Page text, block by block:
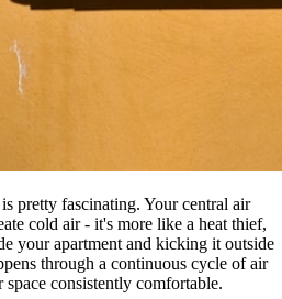
pretty fascinating. Your central air
cold air - it's more like a heat thief,
your apartment and kicking it outside
through a continuous cycle of air
consistently comfortable.